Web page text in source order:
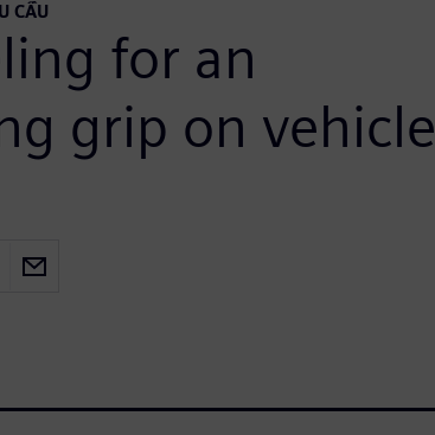
CẦU
for an
grip on vehicle